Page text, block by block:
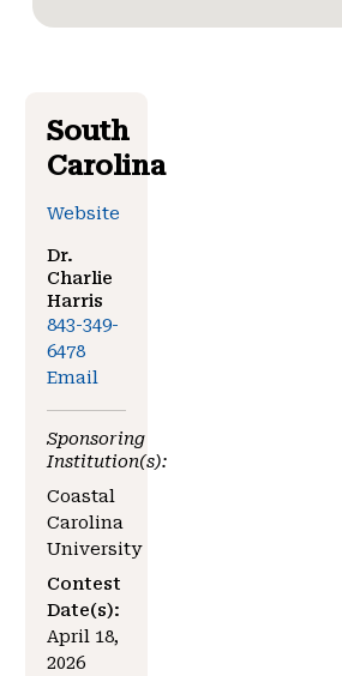
South
Carolina
Website
Dr.
Charlie
Harris
843-349-
6478
Email
Sponsoring
Institution(s):
Coastal
Carolina
University
Contest
Date(s):
April 18,
2026